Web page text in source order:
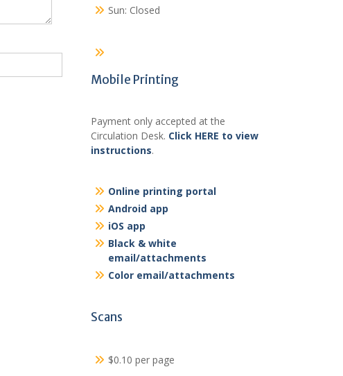
Sun: Closed
Mobile Printing
Payment only accepted at the
Circulation Desk. Click HERE to view
instructions.
Online printing portal
Android app
iOS app
Black & white
email/attachments
Color email/attachments
Scans
$0.10 per page